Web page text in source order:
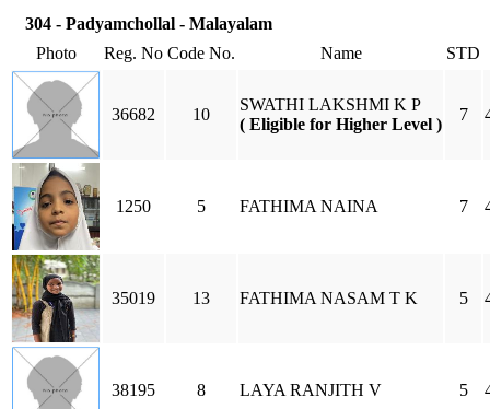
304 - Padyamchollal - Malayalam
Photo
Reg. No Code No. Name STD
36682 10
SWATHI LAKSHMI K P
( Eligible for Higher Level )
7
1250 5 FATHIMA NAINA 7
35019 13 FATHIMA NASAM T K 5
38195 8 LAYA RANJITH V 5